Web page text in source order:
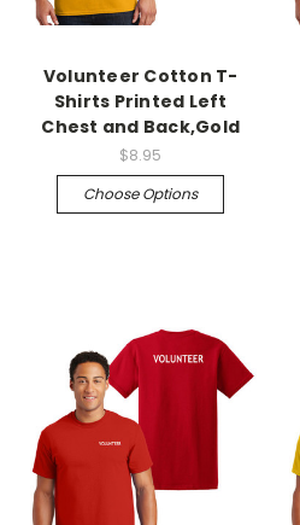
Volunteer Cotton T-
Shirts Printed Left
Chest and Back,Gold
$8.95
Choose Options